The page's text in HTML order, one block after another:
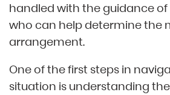
handled with the guidance
who can help determine the
arrangement.
One of the first steps in
situation is understanding